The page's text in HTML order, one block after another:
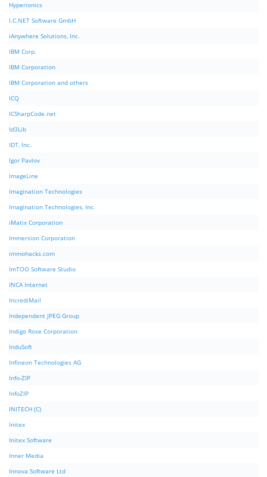
Hyperionics
I.C.NET Software GmbH
iAnywhere Solutions, Inc.
IBM Corp.
IBM Corporation
IBM Corporation and others
ICQ
ICSharpCode.net
Id3Lib
IDT, Inc.
Igor Pavlov
ImageLine
Imagination Technologies
Imagination Technologies, Inc.
iMatix Corporation
Immersion Corporation
immohacks.com
ImTOO Software Studio
INCA Internet
IncrediMail
Independent JPEG Group
Indigo Rose Corporation
InduSoft
Infineon Technologies AG
Info-ZIP
InfoZIP
INITECH (C)
Initex
Initex Software
Inner Media
Innova Software Ltd